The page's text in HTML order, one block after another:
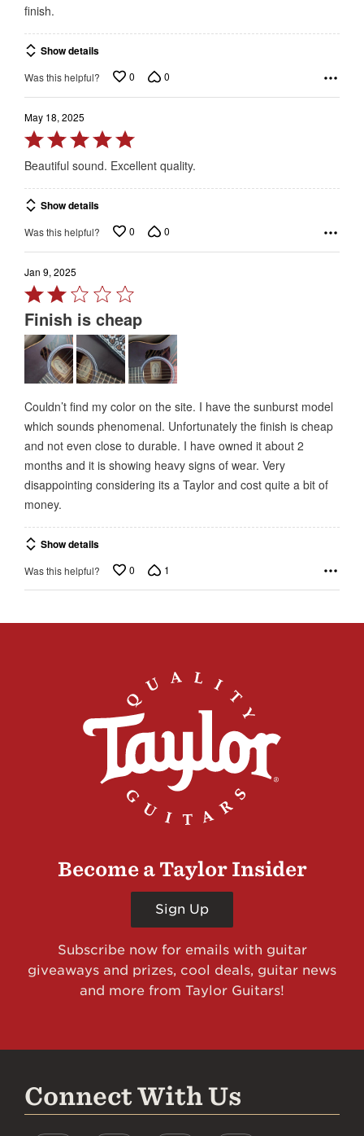
finish.
Show details
Was this helpful? 0 0
May 18, 2025
Rated
5
of
5
Beautiful sound. Excellent quality.
Show details
Was this helpful? 0 0
Jan 9, 2025
Rated
2
out
of
Finish is cheap
Couldn’t find my color on the site. I have the sunburst model
which sounds phenomenal. Unfortunately the finish is cheap
and not even close to durable. I have owned it about 2
months and it is showing heavy signs of wear. Very
disappointing considering its a Taylor and cost quite a bit of
money.
Show details
Was this helpful? 0 1
Become a Taylor Insider
Sign Up
Subscribe now for emails with guitar
giveaways and prizes, cool deals, guitar news
and more from Taylor Guitars!
Connect With Us